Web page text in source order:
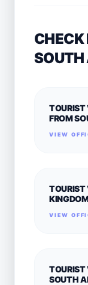
CHECK
SOUTH
TOURIST
FROM
VIEW
TOURIST
VIEW
TOURIST
SOUTH